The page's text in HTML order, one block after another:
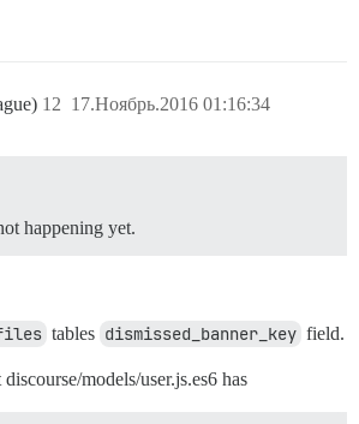
17.Ноябрь.2016 01:16:34
12
happening yet.
tables dismissed_banner_key field.
models/user.js.es6 has